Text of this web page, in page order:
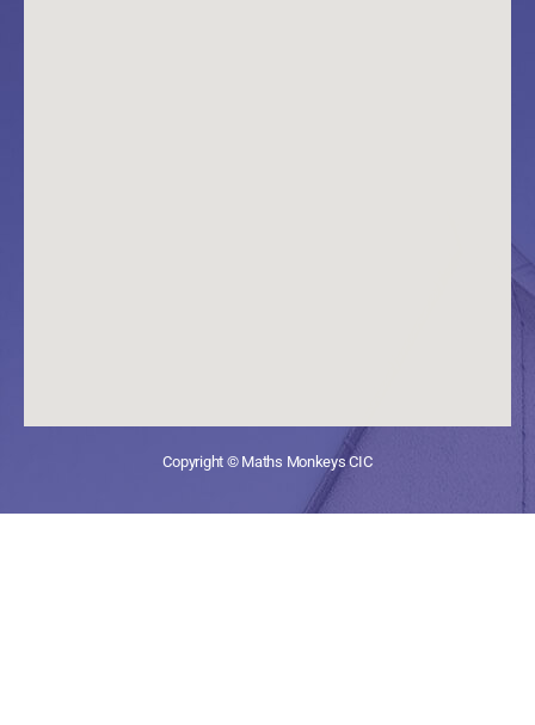
Copyright © Maths Monkeys CIC